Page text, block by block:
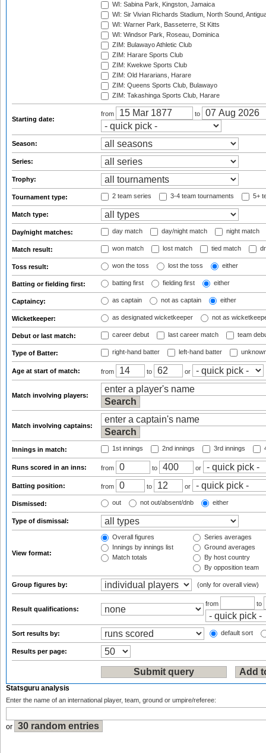
WI: Sabina Park, Kingston, Jamaica
WI: Sir Vivian Richards Stadium, North Sound,
WI: Warner Park, Basseterre, St Kitts
WI: Windsor Park, Roseau, Dominica
ZIM: Bulawayo Athletic Club
ZIM: Harare Sports Club
ZIM: Kwekwe Sports Club
ZIM: Old Hararians, Harare
ZIM: Queens Sports Club, Bulawayo
ZIM: Takashinga Sports Club, Harare
Starting date:
from to
Season:
Series:
Trophy:
Tournament type: 2 team series 3-4 team tournaments 5+
Match type:
Day/night matches: day match day/night match night match
Match result: won match lost match tied match
Toss result: won the toss lost the toss either
Batting or fielding first: batting first fielding first either
Captaincy: as captain not as captain either
Wicketkeeper: as designated wicketkeeper not as
Debut or last match: career debut last career match team
Type of Batter: right-hand batter left-hand batter
Age at start of match: from to or
Match involving players:
Match involving captains:
Innings in match: 1st innings 2nd innings 3rd innings
Runs scored in an inns: from to or
Batting position: from to or
Dismissed: out not out/absent/dnb either
Type of dismissal:
View format:
Overall figures
Innings by innings list
Match totals
Series averages
Ground averages
By host country
By opposition team
Group figures by: (only for overall view)
Result qualifications:
from to
Sort results by: default sort
Results per page:
Statsguru analysis
Enter the name of an international player, team, ground or umpire/referee:
or